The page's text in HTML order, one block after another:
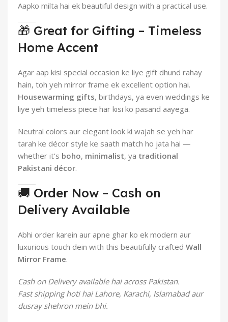
Aapko milta hai ek beautiful design with a practical use.
🎁 Great for Gifting – Timeless
Home Accent
Agar aap kisi special occasion ke liye gift dhund rahay
hain, toh yeh mirror frame ek excellent option hai.
Housewarming gifts, birthdays, ya even weddings ke
liye yeh timeless piece har kisi ko pasand aayega.
Neutral colors aur elegant look ki wajah se yeh har
tarah ke décor style ke saath match ho jata hai —
whether it’s boho, minimalist, ya traditional
Pakistani décor.
🚚 Order Now – Cash on
Delivery Available
Abhi order karein aur apne ghar ko ek modern aur
luxurious touch dein with this beautifully crafted Wall
Mirror Frame.
Cash on Delivery available hai across Pakistan.
Fast shipping hoti hai Lahore, Karachi, Islamabad aur
dusray shehron mein bhi.